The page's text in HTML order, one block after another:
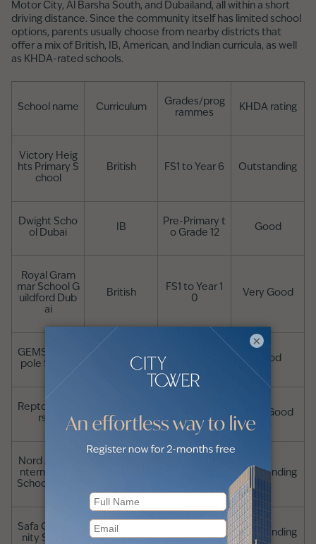
Motor City, Al Barsha South, and Dubailand, all within a short
driving distance. Since the community itself has limited school
options, parents usually choose from nearby districts that
offer a mix of British, IB, American, and Indian curricula, as well
as KHDA-rated schools.
School name Curriculum
Grades/prog
rammes
KHDA rating
Victory Heig
hts Primary S
chool
British FS1 to Year 6 Outstanding
Dwight Scho
ol Dubai
IB
Pre-Primary t
o Grade 12
Good
Royal Gram
mar School G
uildford Dub
ai
British
FS1 to Year 1
0
Very Good
GEMS Metro
pole School
British FS1 to Year 13 Good
Repton Al Ba
rsha
Very Good
Nord Anglia I
nternational
School Dubai
Outstanding
Safa Commu
nity School
British, IB Outstanding
×